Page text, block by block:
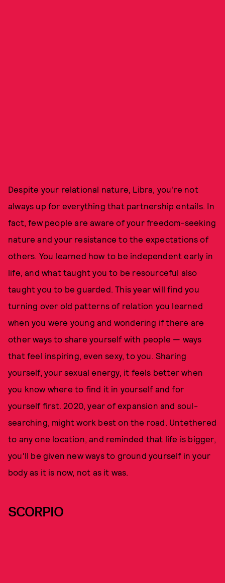
Despite your relational nature, Libra, you're not
always up for everything that partnership entails. In
fact, few people are aware of your freedom-seeking
nature and your resistance to the expectations of
others. You learned how to be independent early in
life, and what taught you to be resourceful also
taught you to be guarded. This year will find you
turning over old patterns of relation you learned
when you were young and wondering if there are
other ways to share yourself with people — ways
that feel inspiring, even sexy, to you. Sharing
yourself, your sexual energy, it feels better when
you know where to find it in yourself and for
yourself first. 2020, year of expansion and soul-
searching, might work best on the road. Untethered
to any one location, and reminded that life is bigger,
you'll be given new ways to ground yourself in your
body as it is now, not as it was.
SCORPIO